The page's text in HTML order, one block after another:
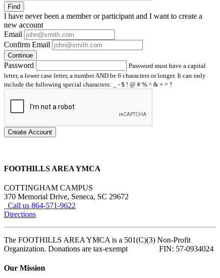
Find
I have neverbeen a member or participant and I want to create a
new account
Email
Confirm Email
Continue
Password
Password must have a capital
letter, a lower case letter, a number AND be 6 characters or longer. It can only
include the following special characters: _ - $ ! @ # % ^ & + = ?
Create Account
FOOTHILLS AREA YMCA
COTTINGHAM CAMPUS
370 Memorial Drive, Seneca, SC 29672
Call us 864-571-9622
Directions
The FOOTHILLS AREA YMCA is a 501(C)(3) Non-Profit
Organization. Donations are tax-exempt FIN: 57-0934024
Our Mission